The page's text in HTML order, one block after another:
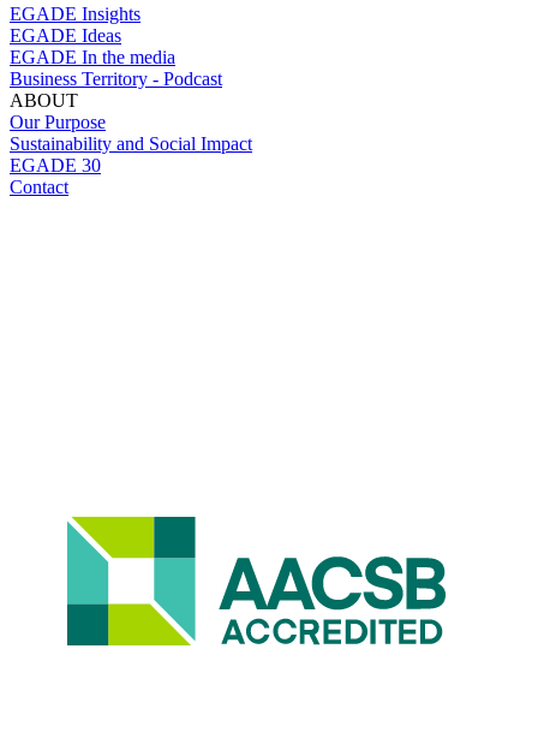
EGADE Insights
EGADE Ideas
EGADE In the media
Business Territory - Podcast
ABOUT
Our Purpose
Sustainability and Social Impact
EGADE 30
Contact